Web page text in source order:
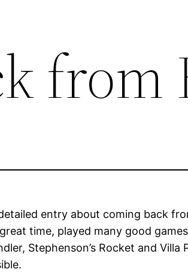
from
entry about coming back
great time, played many good
Stephenson’s Rocket and